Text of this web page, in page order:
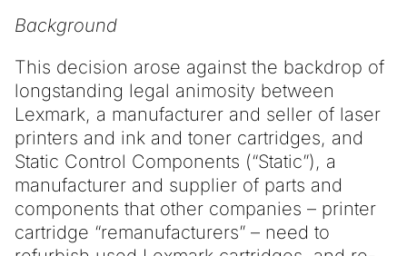
Background
This decision arose against the backdrop of
longstanding legal animosity between
Lexmark, a manufacturer and seller of laser
printers and ink and toner cartridges, and
Static Control Components (“Static”), a
manufacturer and supplier of parts and
components that other companies – printer
cartridge “remanufacturers” – need to